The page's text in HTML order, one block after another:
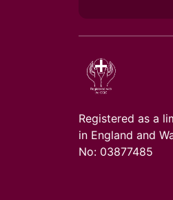
Registered as a
in England and
No: 03877485